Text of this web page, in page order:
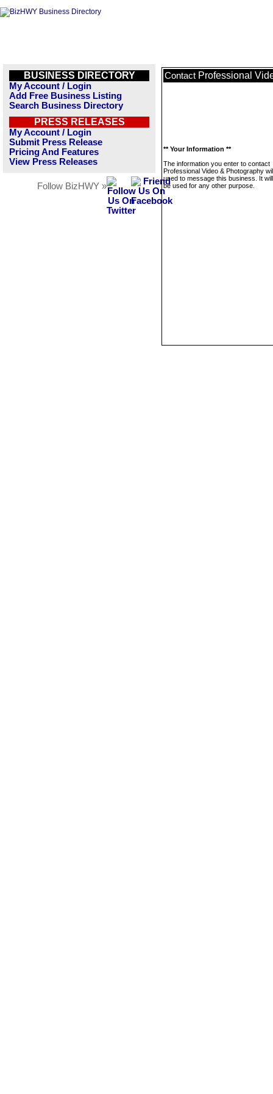
BUSINESS DIRECTORY
My Account / Login
Add Free Business Listing
Search Business Directory
PRESS RELEASES
My Account / Login
Submit Press Release
Pricing And Features
View Press Releases
Follow BizHWY »
Contact Professional
** Your Information **
The information you enter to contact
Professional Video & Photography
used to message this business. It
be used for any other purpose.